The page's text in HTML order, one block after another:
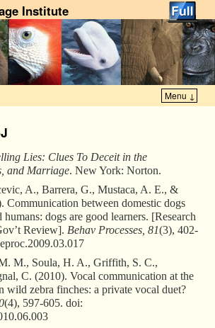
Institute
Menu ↓
Lies: Clues To Deceit in the
and Marriage. New York: Norton.
A., Barrera, G., Mustaca, A. E., &
Communication between domestic dogs
dogs are good learners. [Research
Review]. Behav Processes, 81(3), 402-
M., Soula, H. A., Griffith, S. C.,
C. (2010). Vocal communication at the
wild zebra finches: a private vocal duet?
(4), 597-605. doi: